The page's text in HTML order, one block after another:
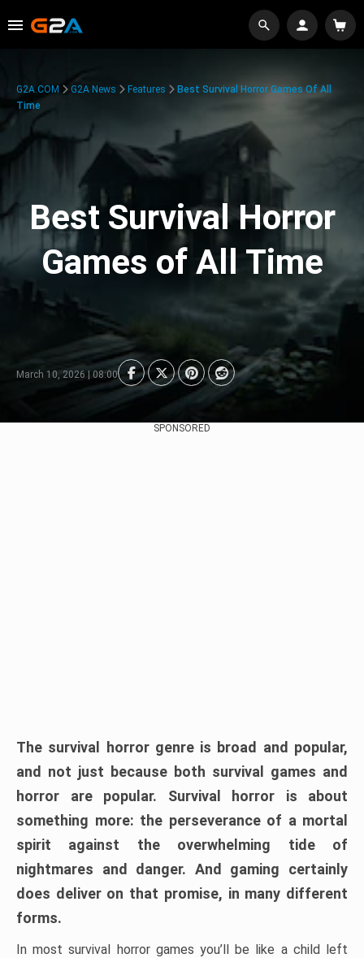
G2A.COM G2A News Features
Best Survival Horror Games Of All
Time
Best Survival Horror
Games of All Time
March 10, 2026 | 08:00
SPONSORED
The survival horror genre is broad and popular,
and not just because both survival games and
horror are popular. Survival horror is about
something more: the perseverance of a mortal
spirit against the overwhelming tide of
nightmares and danger. And gaming certainly
does deliver on that promise, in many different
forms.
In most survival horror games you’ll be like a child left